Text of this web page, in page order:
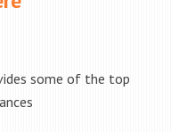
some of the top